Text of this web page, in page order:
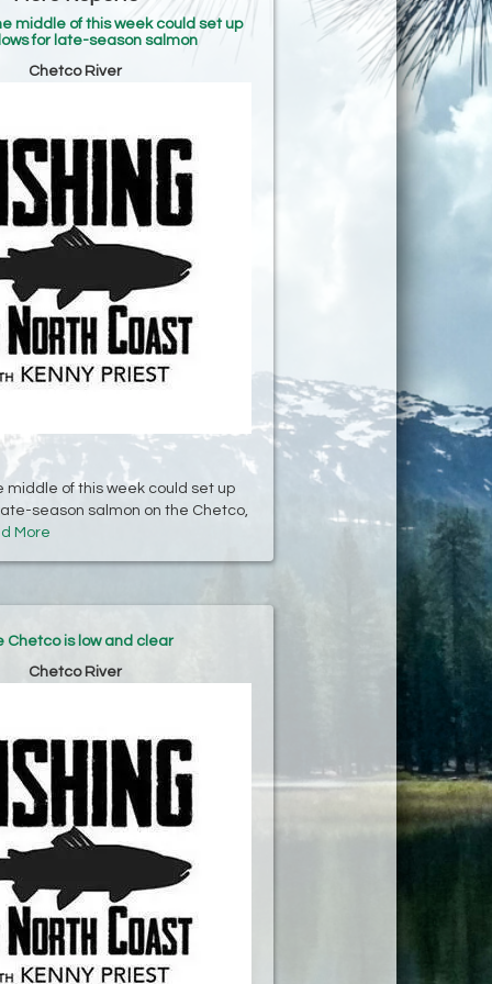
middle of this week could set up
for late-season salmon
Chetco River
middle of this week could set up
season salmon on the Chetco,
More
Chetco is low and clear
Chetco River